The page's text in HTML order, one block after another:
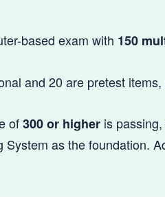
based exam with 150
and 20 are pretest
of300 or higher is
as the foundation.